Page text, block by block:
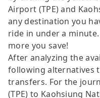
Airport (TPE) and
any destination you
ride in under a
more you save!
After analyzing the
following alternatives
transfers. For the
(TPE) to Kaohsiung